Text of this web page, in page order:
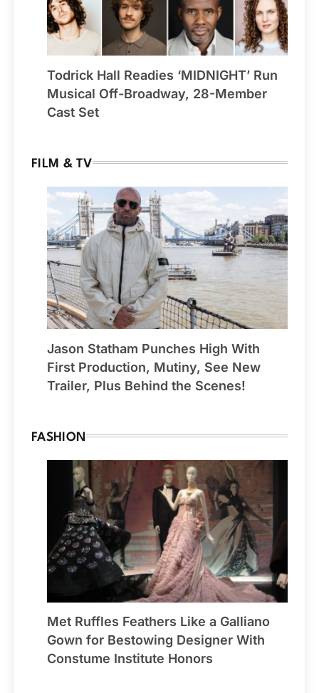
Todrick Hall Readies ‘MIDNIGHT’ Run
Musical Off-Broadway, 28-Member
Cast Set
FILM & TV
Jason Statham Punches High With
First Production, Mutiny, See New
Trailer, Plus Behind the Scenes!
FASHION
Met Ruffles Feathers Like a Galliano
Gown for Bestowing Designer With
Constume Institute Honors